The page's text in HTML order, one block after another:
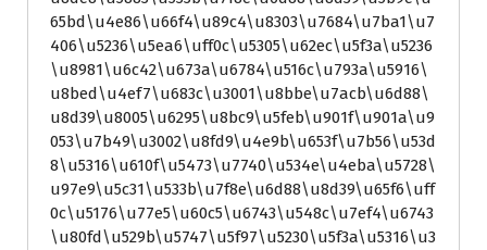
65bd\u4e86\u66f4\u89c4\u8303\u7684\u7ba1\u7
406\u5236\u5ea6\uff0c\u5305\u62ec\u5f3a\u5236
\u8981\u6c42\u673a\u6784\u516c\u793a\u5916\
u8bed\u4ef7\u683c\u3001\u8bbe\u7acb\u6d88\
u8d39\u8005\u6295\u8bc9\u5feb\u901f\u901a\u9
053\u7b49\u3002\u8fd9\u4e9b\u653f\u7b56\u53d
8\u5316\u610f\u5473\u7740\u534e\u4eba\u5728\
u97e9\u5c31\u533b\u7f8e\u6d88\u8d39\u65f6\uff
0c\u5176\u77e5\u60c5\u6743\u548c\u7ef4\u6743
\u80fd\u529b\u5747\u5f97\u5230\u5f3a\u5316\u3